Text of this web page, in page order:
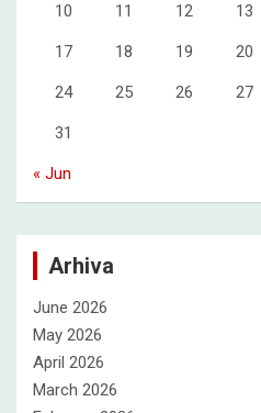
10 11 12 13
17 18 19 20
24 25 26 27
31
« Jun
Arhiva
June 2026
May 2026
April 2026
March 2026